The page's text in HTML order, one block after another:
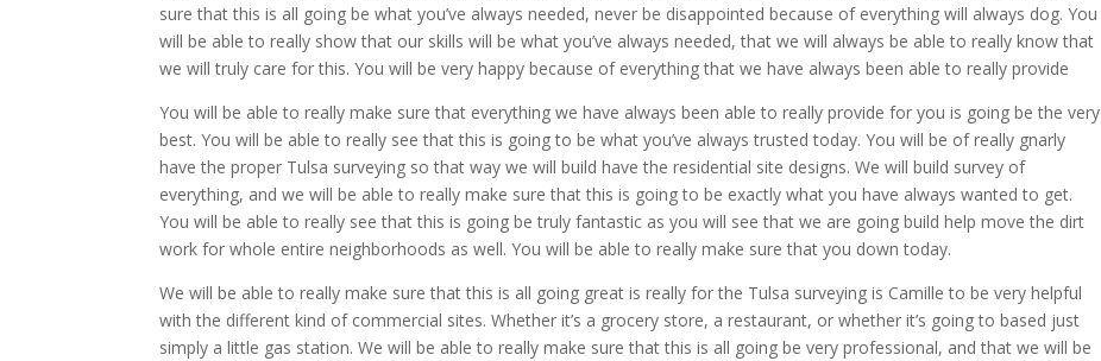
sure that this is all going be what you’ve always needed, never be disappointed because of everything will always dog. You
will be able to really show that our skills will be what you’ve always needed, that we will always be able to really know that
we will truly care for this. You will be very happy because of everything that we have always been able to really provide
You will be able to really make sure that everything we have always been able to really provide for you is going be the very
best. You will be able to really see that this is going to be what you’ve always trusted today. You will be of really gnarly
have the proper Tulsa surveying so that way we will build have the residential site designs. We will build survey of
everything, and we will be able to really make sure that this is going to be exactly what you have always wanted to get.
You will be able to really see that this is going be truly fantastic as you will see that we are going build help move the dirt
work for whole entire neighborhoods as well. You will be able to really make sure that you down today.
We will be able to really make sure that this is all going great is really for the Tulsa surveying is Camille to be very helpful
with the different kind of commercial sites. Whether it’s a grocery store, a restaurant, or whether it’s going to based just
simply a little gas station. We will be able to really make sure that this is all going be very professional, and that we will be